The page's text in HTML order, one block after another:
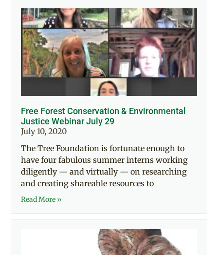
Free Forest Conservation & Environmental
Justice Webinar July 29
July 10, 2020
The Tree Foundation is fortunate enough to
have four fabulous summer interns working
diligently — and virtually — on researching
and creating shareable resources to
Read More »